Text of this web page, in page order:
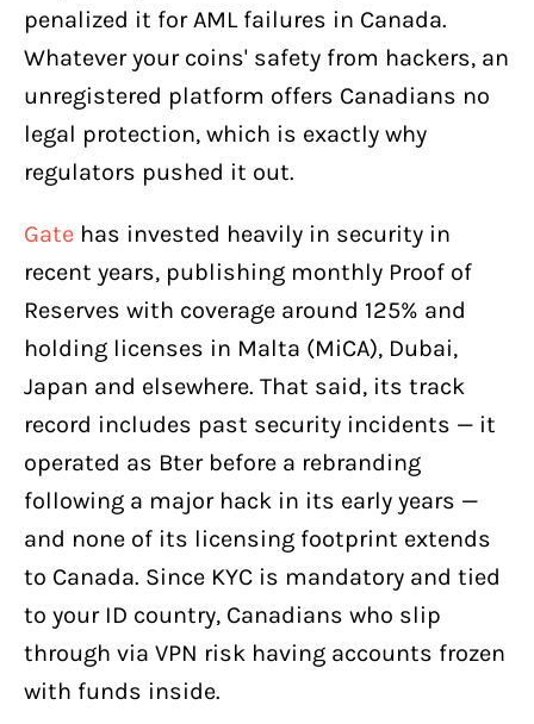
penalized it for AML failures in Canada.
Whatever your coins' safety from hackers, an
unregistered platform offers Canadians no
legal protection, which is exactly why
regulators pushed it out.
Gate has invested heavily in security in
recent years, publishing monthly Proof of
Reserves with coverage around 125% and
holding licenses in Malta (MiCA), Dubai,
Japan and elsewhere. That said, its track
record includes past security incidents — it
operated as Bter before a rebranding
following a major hack in its early years —
and none of its licensing footprint extends
to Canada. Since KYC is mandatory and tied
to your ID country, Canadians who slip
through via VPN risk having accounts frozen
with funds inside.